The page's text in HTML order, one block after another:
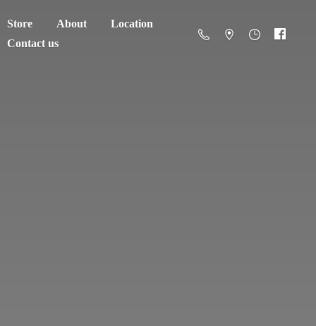
Store About
Location
Contact us